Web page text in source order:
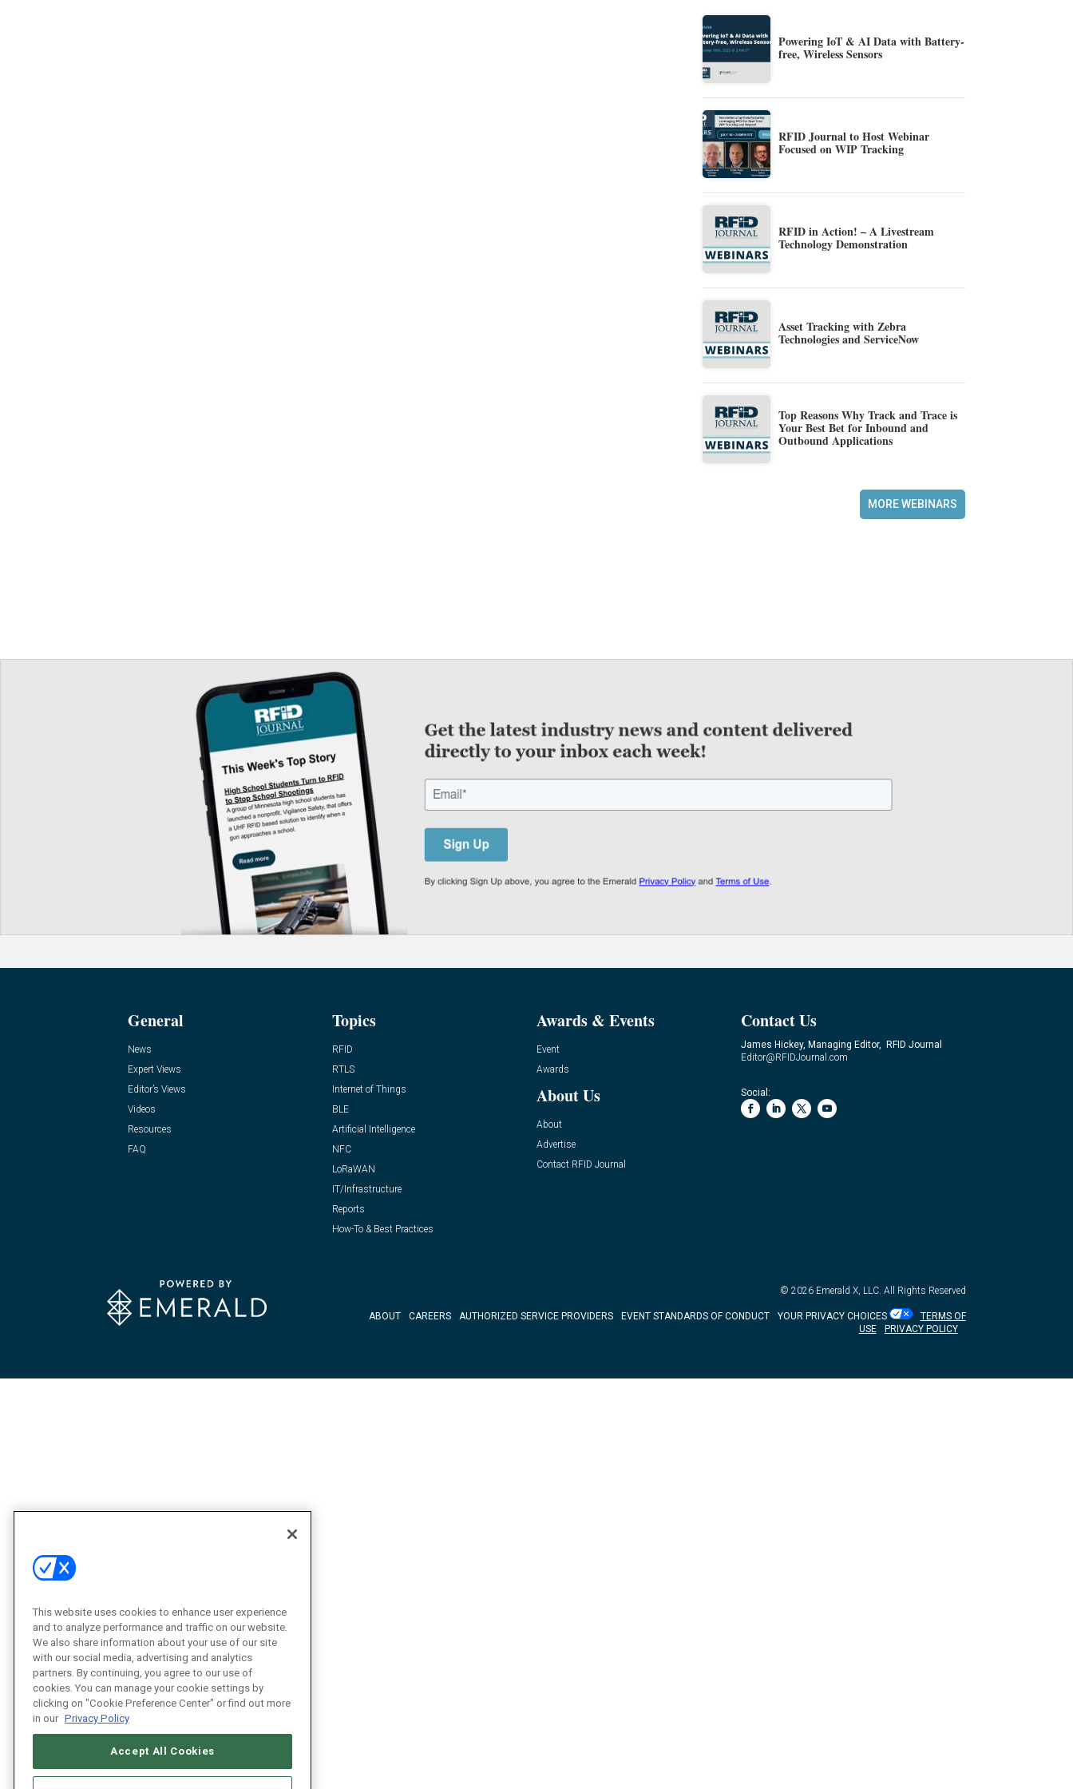
Powering IoT & AI Data with Battery-
free, Wireless Sensors
RFID Journal to Host Webinar
Focused on WIP Tracking
RFID in Action! – A Livestream
Technology Demonstration
Asset Tracking with Zebra
Technologies and ServiceNow
Top Reasons Why Track and Trace is
Your Best Bet for Inbound and
Outbound Applications
MORE WEBINARS
General
News
Expert Views
Editor’s Views
Videos
Resources
FAQ
Topics
RFID
RTLS
Internet of Things
BLE
Artificial Intelligence
NFC
LoRaWAN
IT/Infrastructure
Reports
How-To & Best Practices
Awards & Events
Event
Awards
About Us
About
Advertise
Contact RFID Journal
Contact Us
James Hickey, Managing Editor, RFID Journal
Editor@RFIDJournal.com
Social:
© 2026 Emerald X, LLC. All Rights Reserved
ABOUT CAREERS AUTHORIZED SERVICE PROVIDERS EVENT STANDARDS OF CONDUCT YOUR PRIVACY CHOICES
TERMS OF
USE
PRIVACY POLICY
This website uses cookies to enhance user experience
and to analyze performance and traffic on our website.
We also share information about your use of our site
with our social media, advertising and analytics
partners. By continuing, you agree to our use of
cookies. You can manage your cookie settings by
clicking on "Cookie Preference Center" or find out more
in our Privacy Policy
Accept All Cookies